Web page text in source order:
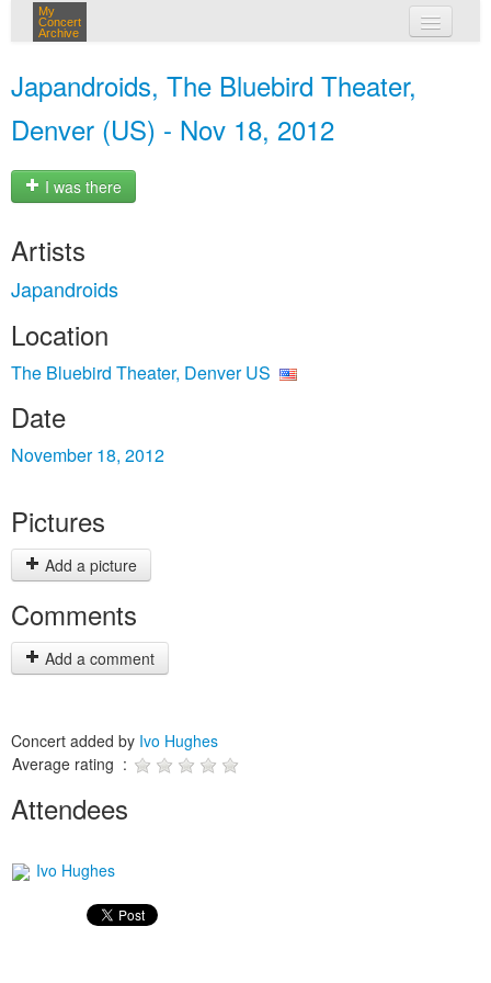
My
Concert
Archive
Japandroids, The Bluebird Theater,
Denver (US) - Nov 18, 2012
I was there
Artists
Japandroids
Location
The Bluebird Theater, Denver US
Date
November 18, 2012
Pictures
Add a picture
Comments
Add a comment
Concert added by Ivo Hughes
Average rating :
Attendees
Ivo Hughes